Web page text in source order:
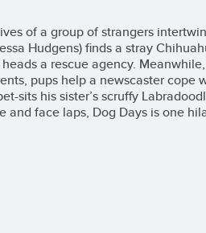
of a group of strangers
Hudgens) finds a stray
a rescue agency.
pups help a newscaster cope
sits his sister’s scruffy
and face laps, Dog Days is one